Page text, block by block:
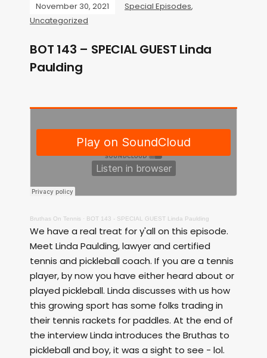
November 30, 2021 Special Episodes,
Uncategorized
BOT 143 – SPECIAL GUEST Linda
Paulding
Bruthas On Tennis · BOT 143 - SPECIAL GUEST Linda Paulding
We have a real treat for y'all on this episode.
Meet Linda Paulding, lawyer and certified
tennis and pickleball coach. If you are a tennis
player, by now you have either heard about or
played pickleball. Linda discusses with us how
this growing sport has some folks trading in
their tennis rackets for paddles. At the end of
the interview Linda introduces the Bruthas to
pickleball and boy, it was a sight to see - lol.